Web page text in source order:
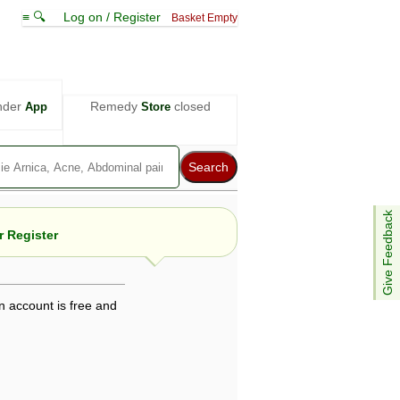
≡ 🔍 Log on / Register Basket Empty
App Remedy Storeclosed
Give Feedback
account is free and
Register
are not necessarily those of ABC
may be dangerous, and you should